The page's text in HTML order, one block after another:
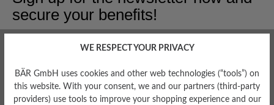
secure your benefits!
Get a €15 discount
Be the first to know about new arrivals and limited
editions.
WE RESPECT YOUR PRIVACY
BÄR GmbH uses cookies and other web technologies (“tools”) on
this website. With your consent, we and our partners (third-party
providers) use tools to improve your shopping experience and our